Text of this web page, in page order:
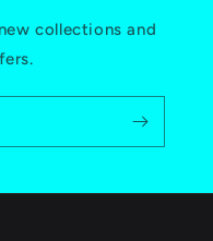
collections and